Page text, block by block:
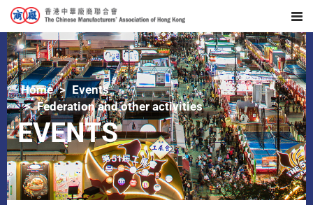
Home
Events
Federation and other activities
EVENTS